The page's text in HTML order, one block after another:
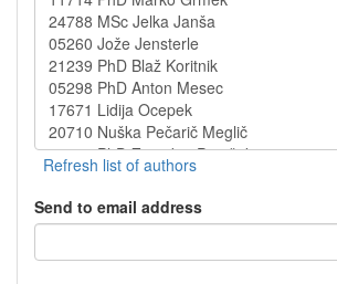
Send to email address